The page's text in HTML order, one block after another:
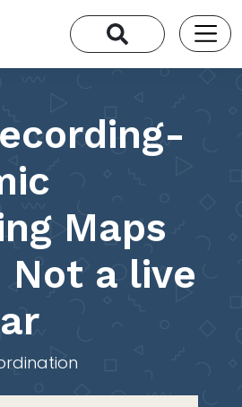
Maps
Not a live